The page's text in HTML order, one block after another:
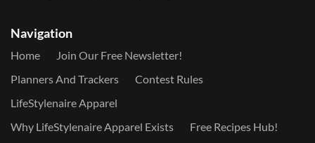
Navigation
Home
Join Our Free Newsletter!
Planners And Trackers
Contest Rules
LifeStylenaire Apparel
Why LifeStylenaire Apparel Exists
Free Recipes Hub!